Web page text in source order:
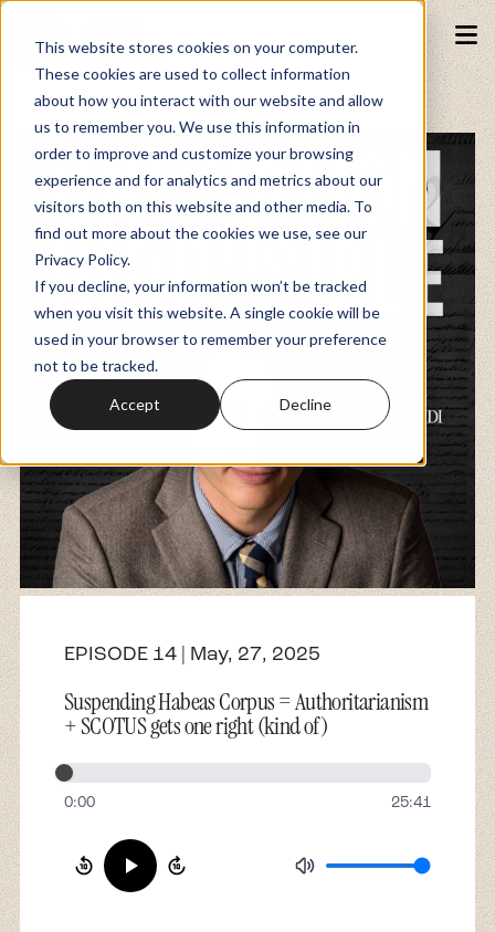
This website stores cookies on your computer.
These cookies are used to collect information
about how you interact with our website and allow
us to remember you. We use this information in
order to improve and customize your browsing
experience and for analytics and metrics about our
visitors both on this website and other media. To
find out more about the cookies we use, see our
Privacy Policy.
If you decline, your information won’t be tracked
when you visit this website. A single cookie will be
used in your browser to remember your preference
not to be tracked.
Accept Decline
Fundraiser
Memberships
Resources
About
Contact
EPISODE 14 | May, 27, 2025
Suspending Habeas Corpus = Authoritarianism
+ SCOTUS gets one right (kind of)
0:00 25:41